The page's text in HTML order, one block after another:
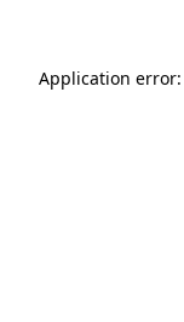
Application